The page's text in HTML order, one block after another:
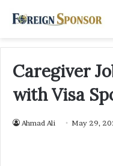
Caregiver
with Visa
Ahmad Ali May 29,